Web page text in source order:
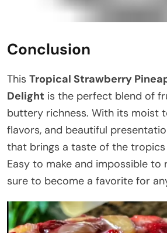
Conclusion
This Tropical Strawberry
Delight is the perfect blend of
buttery richness. With its moist
flavors, and beautiful
that brings a taste of the
Easy to make and impossible to
sure to become a favorite for